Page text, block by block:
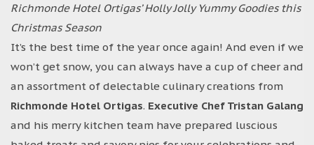
Richmonde Hotel Ortigas’ Holly Jolly Yummy Goodies this
Christmas Season
It’s the best time of the year once again! And even if we
won’t get snow, you can always have a cup of cheer and
an assortment of delectable culinary creations from
Richmonde Hotel Ortigas. Executive Chef Tristan Galang
and his merry kitchen team have prepared luscious